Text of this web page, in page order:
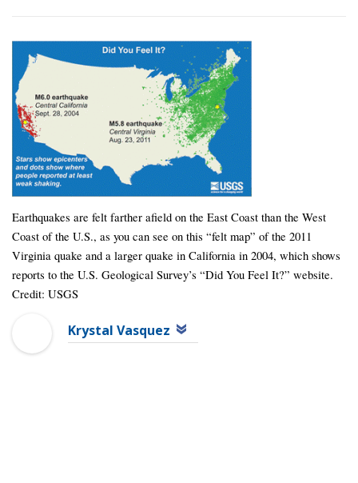
Earthquakes are felt farther afield on the East Coast than the West
Coast of the U.S., as you can see on this “felt map” of the 2011
Virginia quake and a larger quake in California in 2004, which shows
reports to the U.S. Geological Survey’s “Did You Feel It?” website.
Credit: USGS
Krystal Vasquez